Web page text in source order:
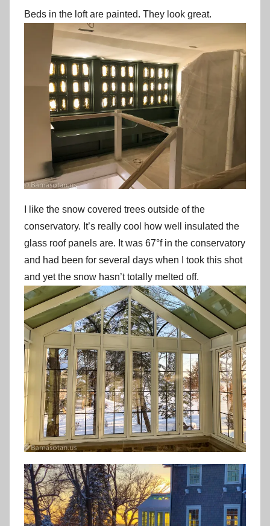
Beds in the loft are painted. They look great.
I like the snow covered trees outside of the
conservatory. It’s really cool how well insulated the
glass roof panels are. It was 67°f in the conservatory
and had been for several days when I took this shot
and yet the snow hasn’t totally melted off.